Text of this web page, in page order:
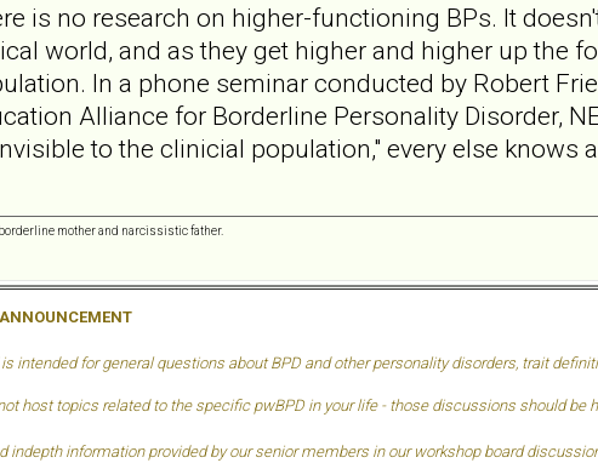
is no research on higher-functioning BPs. It
world, and as they get higher and higher up the
In a phone seminar conducted by Robert
Alliance for Borderline Personality Disorder,
to the clinicial population," every else knows
borderline mother and narcissistic father.
intended for general questions about BPD and other personality disorders, trait
host topics related to the specific pwBPD in your life - those discussions should be
indepth information provided by our senior members in our workshop board